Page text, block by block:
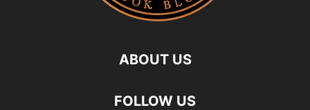
ABOUT US
FOLLOW US